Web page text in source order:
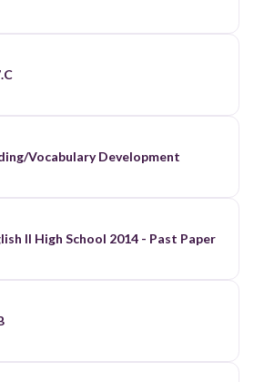
Vocabulary Development
II High School 2014 - Past Paper